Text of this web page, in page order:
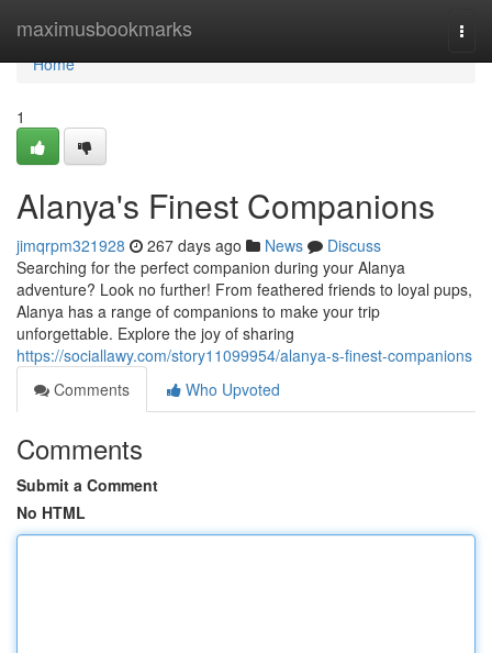
maximusbookmarks
Home
Home
1
Alanya's Finest Companions
jimqrpm321928 267 days ago News
Discuss
Searching for the perfect companion during your Alanya
adventure? Look no further! From feathered friends to loyal pups,
Alanya has a range of companions to make your trip
unforgettable. Explore the joy of sharing
https://sociallawy.com/story11099954/alanya-s-finest-companions
Comments
Who Upvoted
Comments
Submit a Comment
No HTML